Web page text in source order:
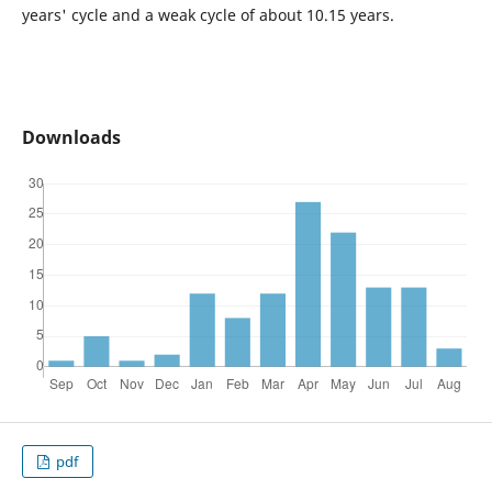
years' cycle and a weak cycle of about 10.15 years.
Downloads
pdf